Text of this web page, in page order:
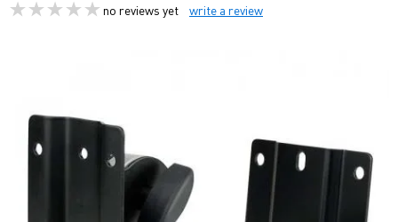
no reviews yet write a review